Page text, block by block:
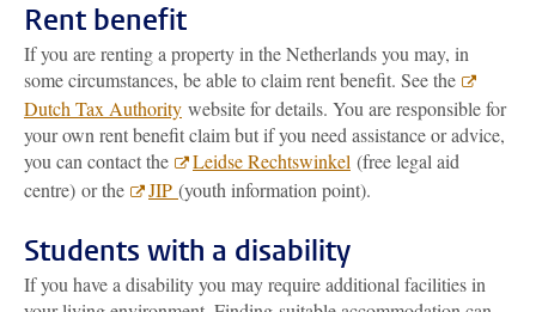
Rent benefit
If you are renting a property in the Netherlands you may, in
some circumstances, be able to claim rent benefit. See the
Dutch Tax Authority website for details. You are responsible for
your own rent benefit claim but if you need assistance or advice,
you can contact the
Leidse Rechtswinkel (free legal aid
centre) or the
JIP (youth information point).
Students with a disability
If you have a disability you may require additional facilities in